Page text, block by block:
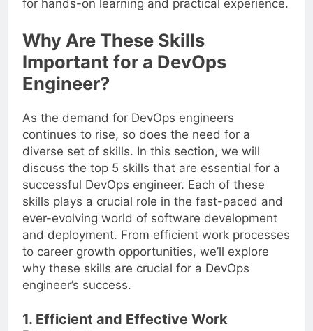
for hands-on learning and practical experience.
Why Are These Skills
Important for a DevOps
Engineer?
As the demand for DevOps engineers
continues to rise, so does the need for a
diverse set of skills. In this section, we will
discuss the top 5 skills that are essential for a
successful DevOps engineer. Each of these
skills plays a crucial role in the fast-paced and
ever-evolving world of software development
and deployment. From efficient work processes
to career growth opportunities, we’ll explore
why these skills are crucial for a DevOps
engineer’s success.
1. Efficient and Effective Work